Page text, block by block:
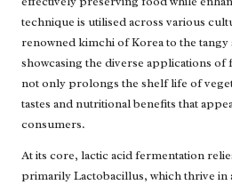
technique is utilised across various
renowned kimchi of Korea to the
showcasing the diverse applications
not only prolongs the shelf life of
tastes and nutritional benefits that
consumers.
At its core, lactic acid fermentation
primarily Lactobacillus, which thrive in